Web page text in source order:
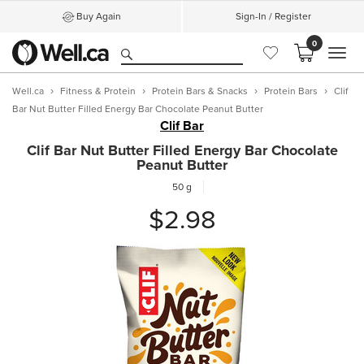
Buy Again Sign-In / Register
0
Well.ca Fitness & Protein Protein Bars & Snacks Protein Bars
Clif
Bar Nut Butter Filled Energy Bar Chocolate Peanut Butter
Clif Bar
Clif Bar Nut Butter Filled Energy Bar Chocolate
Peanut Butter
50 g
$2.98